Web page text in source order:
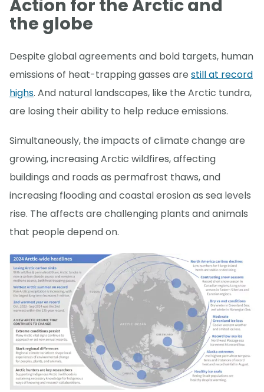
Action for the Arctic and
the globe
Despite global agreements and bold targets, human
emissions of heat-trapping gasses are still at record
highs. And natural landscapes, like the Arctic tundra,
are losing their ability to help reduce emissions.
Simultaneously, the impacts of climate change are
growing, increasing Arctic wildfires, affecting
buildings and roads as permafrost thaws, and
increasing flooding and coastal erosion as sea levels
rise. The affects are challenging plants and animals
that people depend on.